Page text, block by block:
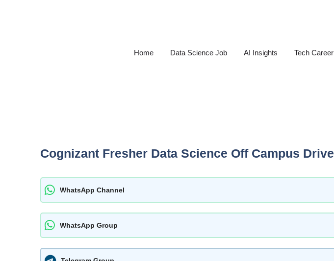
Home Data Science Job AI Insights Tech Career
Cognizant Fresher Data Science Off Campus Drive
WhatsApp Channel
WhatsApp Group